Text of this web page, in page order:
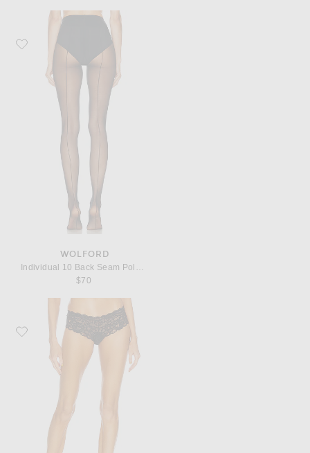
Favorite Wolford Individual 10 Back Seam Polyamide-Blend Tights
WOLFORD
Individual 10 Back Seam Polyamide-Blend Tights
$70
Favorite fleur du mal Charlotte Lace Seamless Cheeky Panty